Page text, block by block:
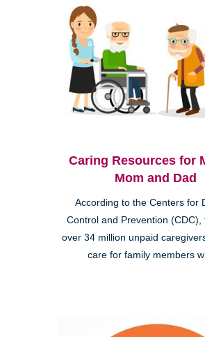
Caring Resources for
Mom and Dad
According to the Centers for
Control and Prevention (CDC),
over 34 million unpaid
care for family members